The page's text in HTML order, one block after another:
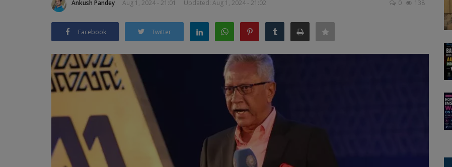
Ankush Pandey Aug 1, 2024 - 21:01 Updated: Aug 1, 2024 - 21:02 0 138
Facebook Twitter